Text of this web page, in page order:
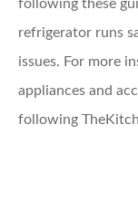
following these
refrigerator runs
issues. For more
appliances and
following